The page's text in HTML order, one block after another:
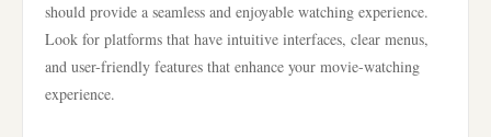
should provide a seamless and enjoyable watching experience.
Look for platforms that have intuitive interfaces, clear menus,
and user-friendly features that enhance your movie-watching
experience.